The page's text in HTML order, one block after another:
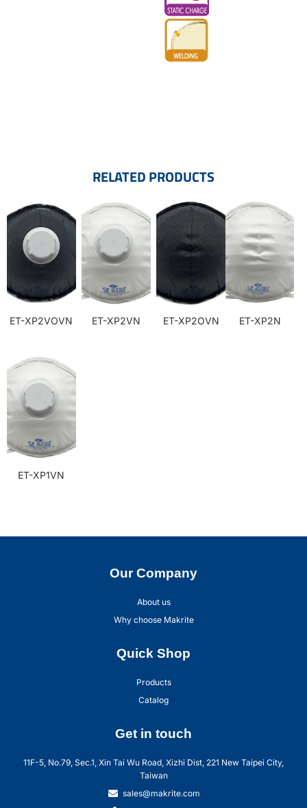
RELATED PRODUCTS
ET-XP2VOVN ET-XP2VN ET-XP2OVN ET-XP2N
ET-XP1VN
Our Company
About us
Why choose Makrite
Quick Shop
Products
Catalog
Get in touch
11F-5, No.79, Sec.1, Xin Tai Wu Road, Xizhi Dist, 221 New Taipei City,
Taiwan
sales@makrite.com